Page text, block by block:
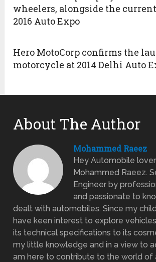
wheelers, alongside the
2016 Auto Expo
Hero MotoCorp confirms the
motorcycle at 2014 Delhi Auto
About The Author
Mohammed Raeez
Hey Automobile
Mohammed Raeez.
Engineer by
and passionate to
dealt with automobiles. Since my
have keen interest to explore
its technical specifications to its
my little knowledge and in a view to
am here to contribute to the world of